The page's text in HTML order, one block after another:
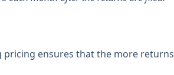
ensures that the more returns